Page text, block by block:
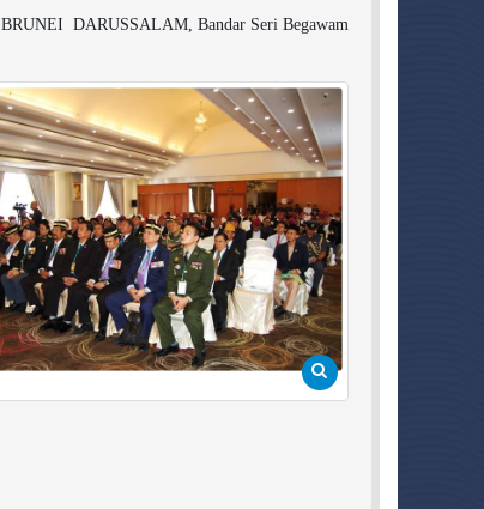
BRUNEI DARUSSALAM, Bandar Seri Begawam